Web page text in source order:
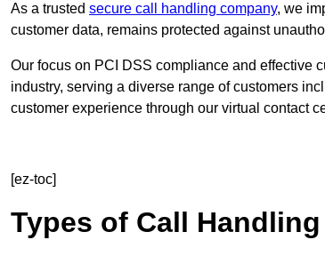
As a trusted secure call handling company, we
customer data, remains protected against
Our focus on PCI DSS compliance and effective
industry, serving a diverse range of customers
customer experience through our virtual contact
[ez-toc]
Types of Call Handling